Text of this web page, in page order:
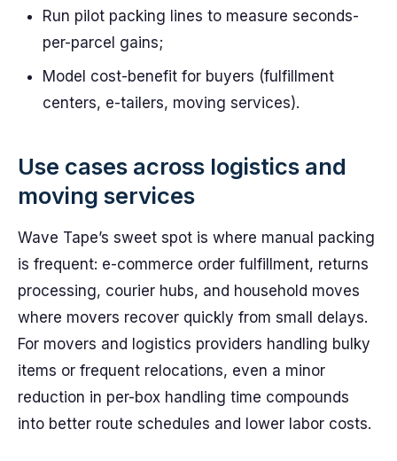
Run pilot packing lines to measure seconds-
per-parcel gains;
Model cost-benefit for buyers (fulfillment
centers, e-tailers, moving services).
Use cases across logistics and
moving services
Wave Tape’s sweet spot is where manual packing
is frequent: e-commerce order fulfillment, returns
processing, courier hubs, and household moves
where movers recover quickly from small delays.
For movers and logistics providers handling bulky
items or frequent relocations, even a minor
reduction in per-box handling time compounds
into better route schedules and lower labor costs.